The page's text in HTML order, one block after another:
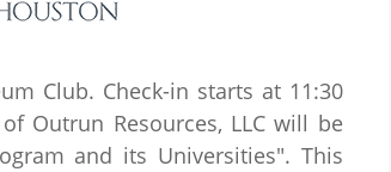
Club. Check-in starts at 11:30
Outrun Resources, LLC will be
and its Universities". This